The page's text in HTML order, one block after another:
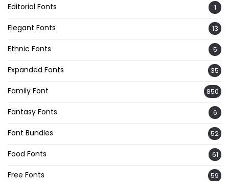
Editorial Fonts 1
Elegant Fonts 13
Ethnic Fonts 5
Expanded Fonts 35
Family Font 850
Fantasy Fonts 6
Font Bundles 52
Food Fonts 61
Free Fonts 59